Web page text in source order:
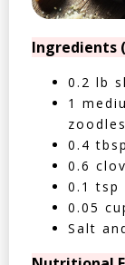
Ingredients
0.2 lb
1
0.4
0.6
0.1 tsp
0.05
Salt